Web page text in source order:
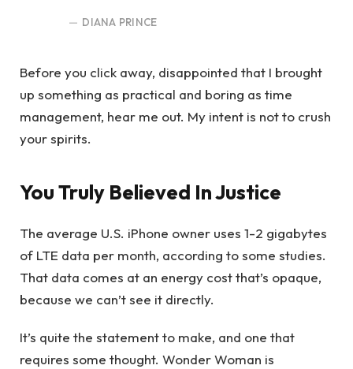
DIANA PRINCE
Before you click away, disappointed that I brought
up something as practical and boring as time
management, hear me out. My intent is not to crush
your spirits.
You Truly Believed In Justice
The average U.S. iPhone owner uses 1-2 gigabytes
of LTE data per month, according to some studies.
That data comes at an energy cost that’s opaque,
because we can’t see it directly.
It’s quite the statement to make, and one that
requires some thought. Wonder Woman is